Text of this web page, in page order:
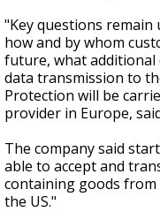
"Key questions
how and by whom
future, what additional
data transmission to
Protection will be
provider in Europe,
The company said
able to accept and
containing goods
the US."